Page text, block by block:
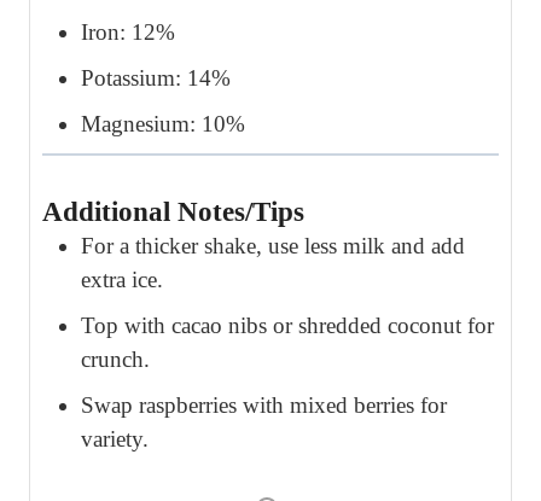
Iron: 12%
Potassium: 14%
Magnesium: 10%
Additional Notes/Tips
For a thicker shake, use less milk and add
extra ice.
Top with cacao nibs or shredded coconut for
crunch.
Swap raspberries with mixed berries for
variety.